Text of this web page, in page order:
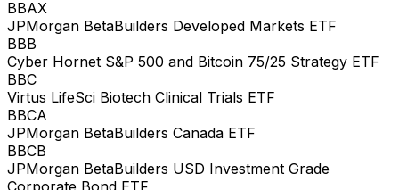
BBAX
JPMorgan BetaBuilders Developed Markets ETF
BBB
Cyber Hornet S&P 500 and Bitcoin 75/25 Strategy ETF
BBC
Virtus LifeSci Biotech Clinical Trials ETF
BBCA
JPMorgan BetaBuilders Canada ETF
BBCB
JPMorgan BetaBuilders USD Investment Grade
Corporate Bond ETF